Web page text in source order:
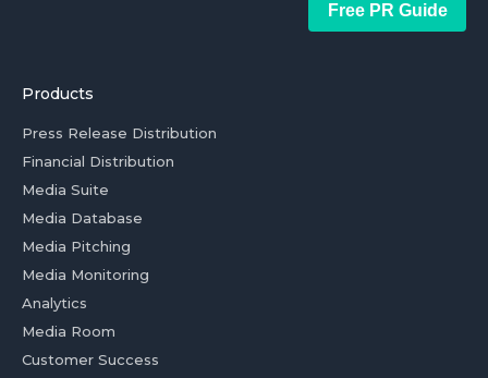
Free PR Guide
Products
Press Release Distribution
Financial Distribution
Media Suite
Media Database
Media Pitching
Media Monitoring
Analytics
Media Room
Customer Success